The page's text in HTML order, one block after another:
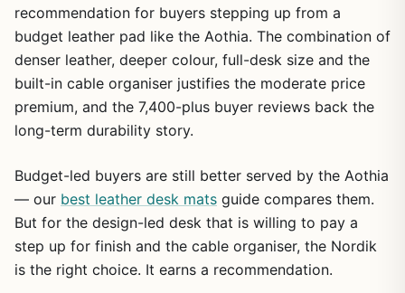
recommendation for buyers stepping up from a
budget leather pad like the Aothia. The combination of
denser leather, deeper colour, full-desk size and the
built-in cable organiser justifies the moderate price
premium, and the 7,400-plus buyer reviews back the
long-term durability story.
Budget-led buyers are still better served by the Aothia
— our best leather desk mats guide compares them.
But for the design-led desk that is willing to pay a
step up for finish and the cable organiser, the Nordik
is the right choice. It earns a recommendation.